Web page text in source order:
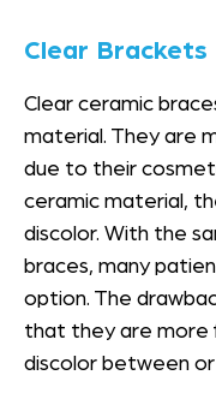
Clear Brackets
Clear ceramic
material. They are
due to their
ceramic material,
discolor. With the
braces, many
option. The
that they are more
discolor between